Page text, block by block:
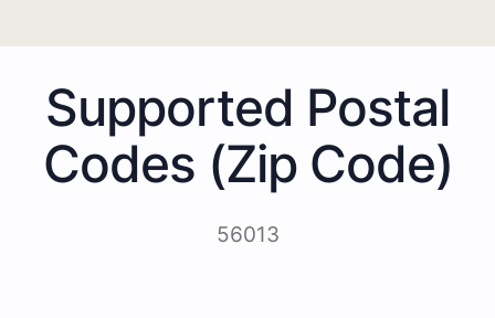
Supported Postal
Codes (Zip Code)
56013